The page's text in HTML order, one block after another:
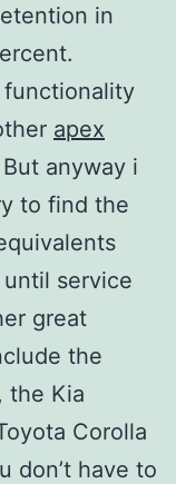
in
functionality
apex
anyway i
to find the
service
great
the
the Kia
Corolla
don’t have to